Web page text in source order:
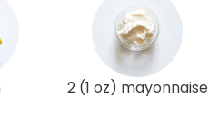
2 (1 oz) mayonnaise